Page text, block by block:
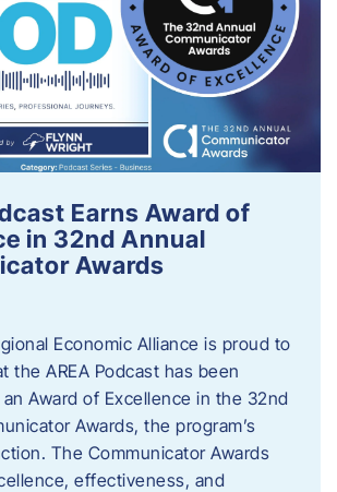
Earns Award of
in 32nd Annual
Awards
Economic Alliance is proud to
the AREA Podcast has been
Award of Excellence in the 32nd
Awards, the program’s
The Communicator Awards
effectiveness, and